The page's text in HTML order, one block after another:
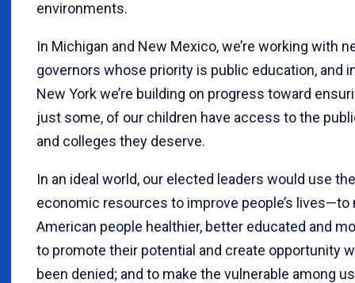
environments.
In Michigan and New Mexico, we’re working with
governors whose priority is public education, and
New York we’re building on progress toward
just some, of our children have access to the
and colleges they deserve.
In an ideal world, our elected leaders would use
economic resources to improve people’s lives—to
American people healthier, better educated and
to promote their potential and create opportunity
been denied; and to make the vulnerable among